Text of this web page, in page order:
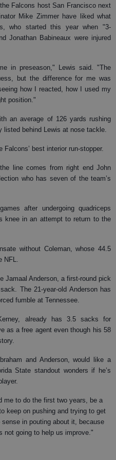
Falcons host San Francisco next
Mike Zimmer have liked what
who started this year when "3-
Jonathan Babineaux were injured
in preseason," Lewis said. "The
but the difference for me was
how I reacted, how I used my
position."
an average of 126 yards rushing
listed behind Lewis at nose tackle.
best interior run-stopper.
line comes from right end John
who has seven of the team’s
after undergoing quadriceps
knee in an attempt to return to the
without Coleman, whose 44.5
Jamaal Anderson, a first-round pick
The 21-year-old Anderson has
fumble at Tennessee.
already has 3.5 sacks for
as a free agent even though his 58
and Anderson, would like a
State standout wonders if he’s
me to do the first two years, be a
keep on pushing and trying to get
sense in pouting about it, because
not going to help us improve."